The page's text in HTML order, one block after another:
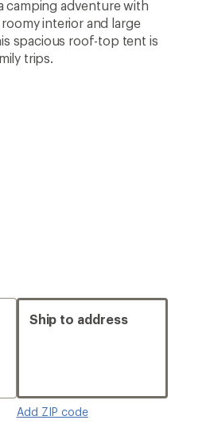
camping adventure with
interior and large
spacious roof-top tent is
trips.
Ship to address
Add ZIP code